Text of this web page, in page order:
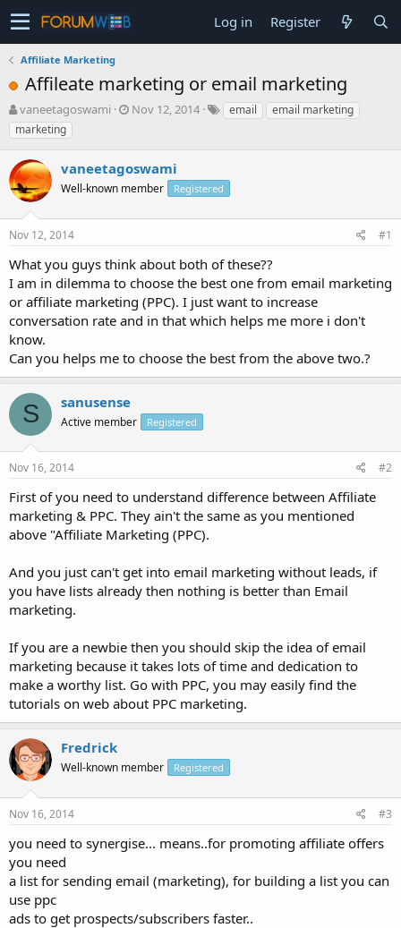
Log in Register
Affiliate Marketing
Affileate marketing or email marketing
T
h
r
e
a
d
s
t
a
t
e
r
vaneetagoswami
S
t
d
t
Nov 12, 2014 email
email marketing
marketing
vaneetagoswami
Well-known member Registered
Nov 12, 2014 #1
What you guys think about both of these??
I am in dilemma to choose the best one from email marketing
or affiliate marketing (PPC). I just want to increase
conversation rate and in that which helps me more i don't
know.
Can you helps me to choose the best from the above two.?
S sanusense
Active member Registered
Nov 16, 2014 #2
First of you need to understand difference between Affiliate
marketing & PPC. They ain't the same as you mentioned
above "Affiliate Marketing (PPC).
And you just can't get into email marketing without leads, if
you have lists already then nothing is better than Email
marketing.
If you are a newbie then you should skip the idea of email
marketing because it takes lots of time and dedication to
make a worthy list. Go with PPC, you may easily find the
tutorials on web about PPC marketing.
Fredrick
Well-known member Registered
Nov 16, 2014 #3
you need to synergise... means..for promoting affiliate offers
you need
a list for sending email (marketing), for building a list you can
use ppc
ads to get prospects/subscribers faster..